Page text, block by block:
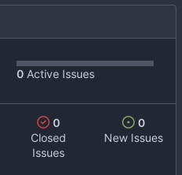
0 Active Issues
0
Closed
Issues
0
New Issues